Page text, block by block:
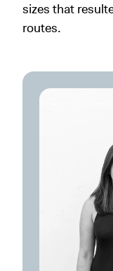
sizes that
routes.